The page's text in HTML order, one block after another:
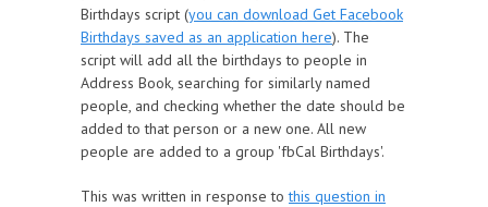
Birthdays script (you can download Get Facebook
Birthdays saved as an application here). The
script will add all the birthdays to people in
Address Book, searching for similarly named
people, and checking whether the date should be
added to that person or a new one. All new
people are added to a group 'fbCal Birthdays'.
This was written in response tothis question in